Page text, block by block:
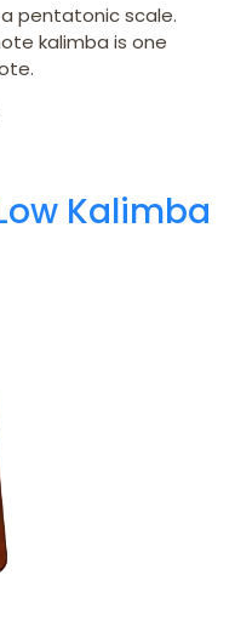
a pentatonic scale.
kalimba is one
Kalimba